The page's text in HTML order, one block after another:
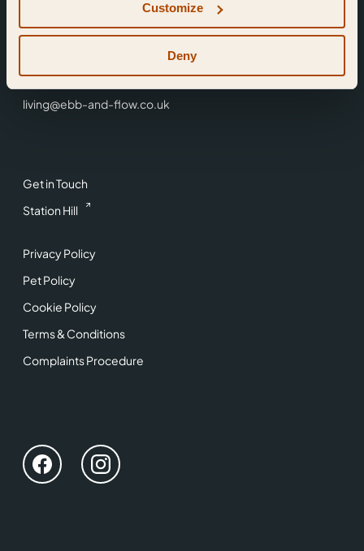
Customize
Deny
Get in Touch
Station Hill
Privacy Policy
Pet Policy
Cookie Policy
Terms & Conditions
Complaints Procedure
Reading,
0118 3344 001
living@ebb-and-flow.co.uk